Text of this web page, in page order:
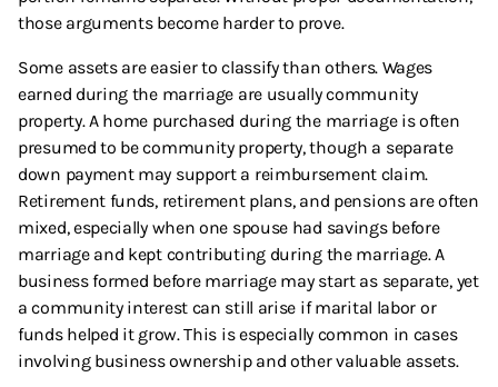
those arguments become harder to prove.
Some assets are easier to classify than others. Wages
earned during the marriage are usually community
property. A home purchased during the marriage is often
presumed to be community property, though a separate
down payment may support a reimbursement claim.
Retirement funds, retirement plans, and pensions are often
mixed, especially when one spouse had savings before
marriage and kept contributing during the marriage. A
business formed before marriage may start as separate, yet
a community interest can still arise if marital labor or
funds helped it grow. This is especially common in cases
involving business ownership and other valuable assets.